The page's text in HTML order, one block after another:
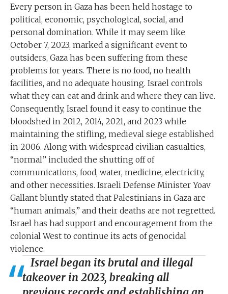
Every person in Gaza has been held hostage to
political, economic, psychological, social, and
personal domination. While it may seem like
October 7, 2023, marked a significant event to
outsiders, Gaza has been suffering from these
problems for years. There is no food, no health
facilities, and no adequate housing. Israel controls
what they can eat and drink and where they can live.
Consequently, Israel found it easy to continue the
bloodshed in 2012, 2014, 2021, and 2023 while
maintaining the stifling, medieval siege established
in 2006. Along with widespread civilian casualties,
“normal” included the shutting off of
communications, food, water, medicine, electricity,
and other necessities. Israeli Defense Minister Yoav
Gallant bluntly stated that Palestinians in Gaza are
“human animals,” and their deaths are not regretted.
Israel has had support and encouragement from the
colonial West to continue its acts of genocidal
violence.
Israel began its brutal and illegal
takeover in 2023, breaking all